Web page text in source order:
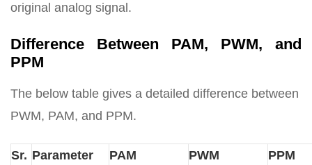
original analog signal.
Difference Between PAM, PWM, and
PPM
The below table gives a detailed difference between
PWM, PAM, and PPM.
Sr. Parameter PAM PWM PPM